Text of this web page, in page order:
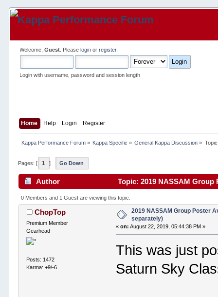
Welcome,Guest . Pleaselogin orregister.
Login with username, password and session length
Home Help Login Register
Kappa Performance Forum» Kappa Specific » General Kappa Discussion »
Pages: [ 1 ] Go Down
Author Topic: 2019 NASSAM Group
0 Members and 1 Guest are viewing this topic.
ChopTop
Premium Member
Gearhead
Posts: 1472
Karma: +9/-6
2019 NASSAM Group Poster
separately)
«on: August 22, 2019, 05:44:38 PM »
This was just
Saturn Sky